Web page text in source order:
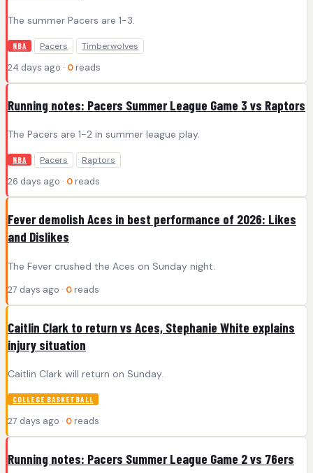
The summer Pacers are 1-3.
NBA Pacers Timberwolves
24 days ago · 0 reads
Running notes: Pacers Summer League Game 3 vs Raptors
The Pacers are 1-2 in summer league play.
NBA Pacers Raptors
26 days ago · 0 reads
Fever demolish Aces in best performance of 2026: Likes
and Dislikes
The Fever crushed the Aces on Sunday night.
27 days ago · 0 reads
Caitlin Clark to return vs Aces, Stephanie White explains
injury situation
Caitlin Clark will return on Sunday.
COLLEGE BASKETBALL
27 days ago · 0 reads
Running notes: Pacers Summer League Game 2 vs 76ers